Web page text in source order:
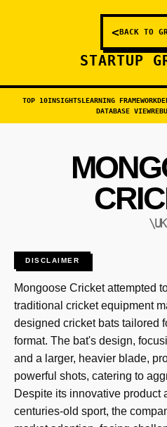
<BACK TO
STARTUP
TOP 10INSIGHTSLEARNING FRAMEWORK
DATABASE VIEW
\UK
DISCLAIMER
Mongoose Cricket attempted
traditional cricket equipment
designed cricket bats tailored
format. The bat's design,
and a larger, heavier blade,
powerful shots, catering to
Despite its innovative product
centuries-old sport, the